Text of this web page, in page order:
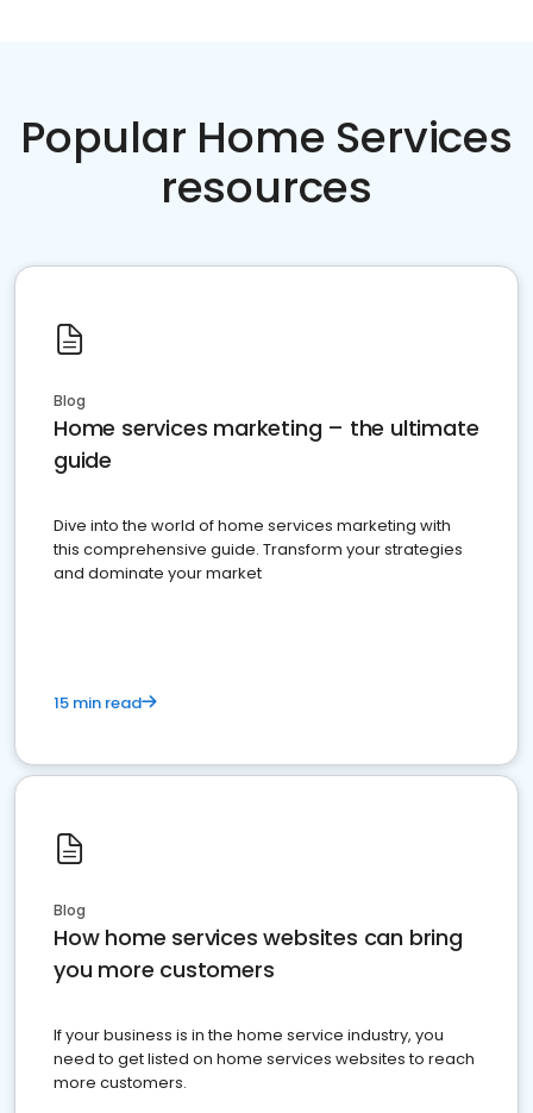
Popular Home Services
resources
Blog
Home services marketing – the ultimate
guide
Dive into the world of home services marketing with
this comprehensive guide. Transform your strategies
and dominate your market
15 min read
Blog
How home services websites can bring
you more customers
If your business is in the home service industry, you
need to get listed on home services websites to reach
more customers.